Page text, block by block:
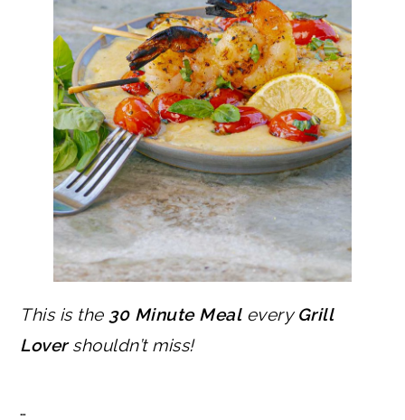
This is the 30 Minute MealeveryGrill
Lovershouldn’t miss!
…